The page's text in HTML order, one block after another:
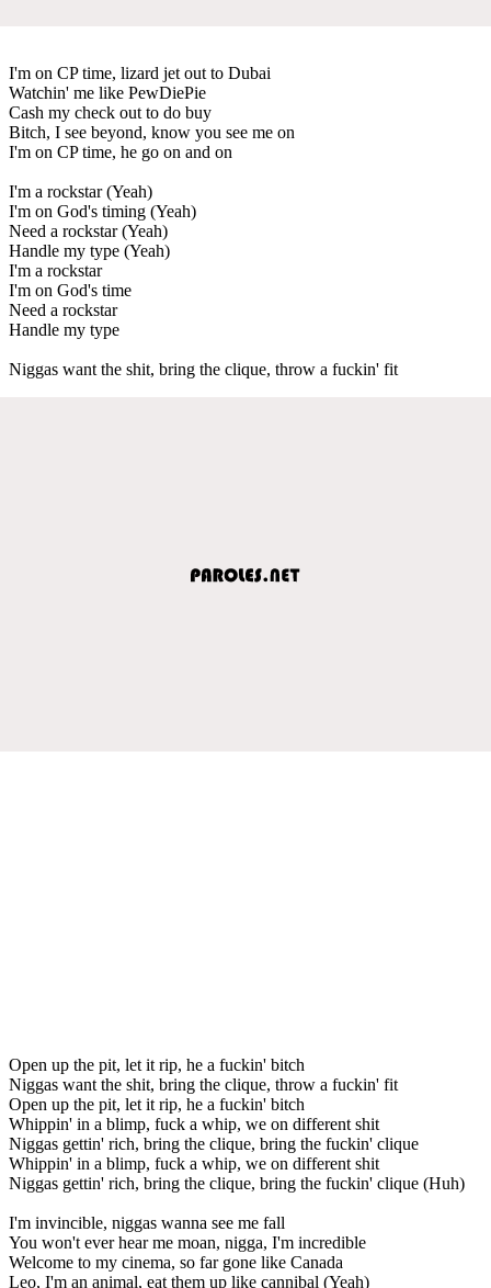
I'm on CP time, lizard jet out to Dubai
Watchin' me like PewDiePie
Cash my check out to do buy
Bitch, I see beyond, know you see me on
I'm on CP time, he go on and on
I'm a rockstar (Yeah)
I'm on God's timing (Yeah)
Need a rockstar (Yeah)
Handle my type (Yeah)
I'm a rockstar
I'm on God's time
Need a rockstar
Handle my type
Niggas want the shit, bring the clique, throw a fuckin' fit
Open up the pit, let it rip, he a fuckin' bitch
Niggas want the shit, bring the clique, throw a fuckin' fit
Open up the pit, let it rip, he a fuckin' bitch
Whippin' in a blimp, fuck a whip, we on different shit
Niggas gettin' rich, bring the clique, bring the fuckin' clique
Whippin' in a blimp, fuck a whip, we on different shit
Niggas gettin' rich, bring the clique, bring the fuckin' clique (Huh)
I'm invincible, niggas wanna see me fall
You won't ever hear me moan, nigga, I'm incredible
Welcome to my cinema, so far gone like Canada
Leo, I'm an animal, eat them up like cannibal (Yeah)